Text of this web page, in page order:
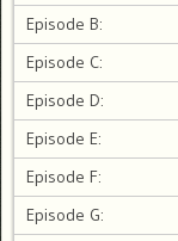
Episode B:
Episode C:
Episode D:
Episode E:
Episode F:
Episode G: